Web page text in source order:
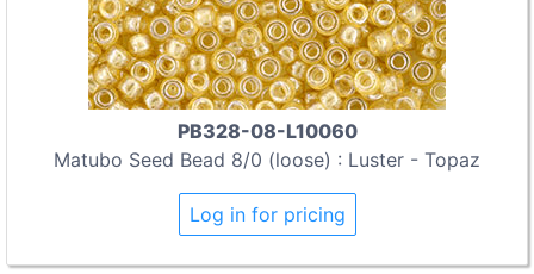
PB328-08-L10060
Matubo Seed Bead 8/0 (loose) : Luster - Topaz
Log in for pricing